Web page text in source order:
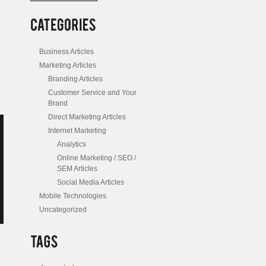
Business Articles
Marketing Articles
Branding Articles
Customer Service and Your
Brand
Direct Marketing Articles
Internet Marketing
Analytics
Online Marketing / SEO /
SEM Articles
Social Media Articles
Mobile Technologies
Uncategorized